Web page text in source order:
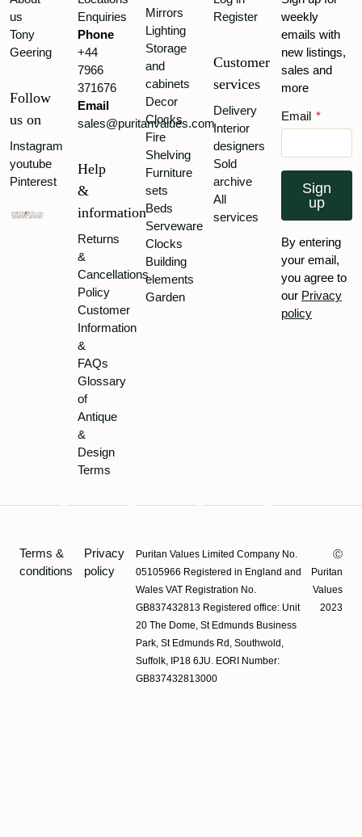
us
Tony
Geering
Follow
us on
Instagram
youtube
Pinterest
Enquiries
Phone
+44
7966
371676
Email
sales@puritanvalues.com
Help
&
information
Returns
&
Cancellations
Policy
Customer
Information
&
FAQs
Glossary
of
Antique
&
Design
Terms
Mirrors
Lighting
Storage
and
cabinets
Decor
Clocks
Fire
Shelving
Furniture
sets
Beds
Serveware
Clocks
Building
elements
Garden
Register
Customer
services
Delivery
Interior
designers
Sold
archive
All
services
weekly
emails with
new listings,
sales and
more
Email *
Sign
up
By entering
your email,
you agree to
our Privacy
policy
Terms &
conditions
Privacy
policy
Puritan Values Limited Company No.
05105966 Registered in England and
Wales VAT Registration No.
GB837432813 Registered office: Unit
20 The Dome, St Edmunds Business
Park, St Edmunds Rd, Southwold,
Suffolk, IP18 6JU. EORI Number:
GB837432813000
Ⓒ
Puritan
Values
2023